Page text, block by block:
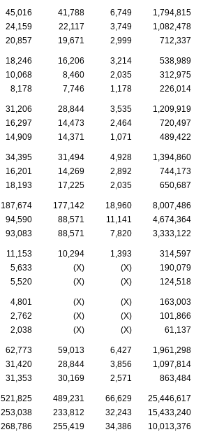
45,016 41,788 6,749
1,794,815
24,159 22,117 3,749
1,082,478
20,857 19,671 2,999 712,337
18,246 16,206 3,214
538,989
10,068 8,460 2,035
312,975
8,178 7,746 1,178 226,014
31,206 28,844 3,535
1,209,919
16,297 14,473 2,464
720,497
14,909 14,371 1,071 489,422
34,395 31,494 4,928
1,394,860
16,201 14,269 2,892
744,173
18,193 17,225 2,035 650,687
187,674 177,142 18,960
8,007,486
94,590 88,571 11,141
4,674,364
93,083 88,571 7,820 3,333,122
11,153 10,294 1,393
314,597
5,633 (X) (X)
190,079
5,520 (X) (X) 124,518
4,801 (X) (X)
163,003
2,762 (X) (X)
101,866
2,038 (X) (X) 61,137
62,773 59,013 6,427
1,961,298
31,420 28,844 3,856
1,097,814
31,353 30,169 2,571 863,484
521,825 489,231 66,629 25,446,617
253,038 233,812 32,243 15,433,240
268,786 255,419 34,386 10,013,376